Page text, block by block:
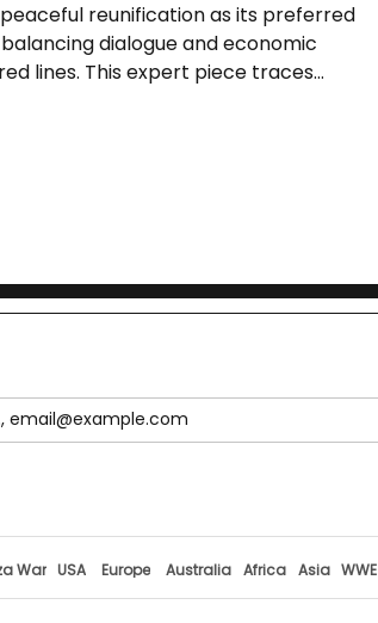
reunification as its preferred
dialogue and economic
lines. This expert piece traces
War USA Europe Australia Africa Asia WWE